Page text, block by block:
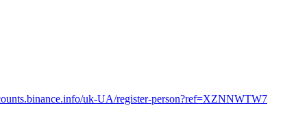
uk-UA/register-person?ref=XZNNWTW7